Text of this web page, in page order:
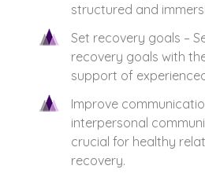
structured and
Set recovery goals –
recovery goals with
support of
Improve
interpersonal
crucial for healthy
recovery.